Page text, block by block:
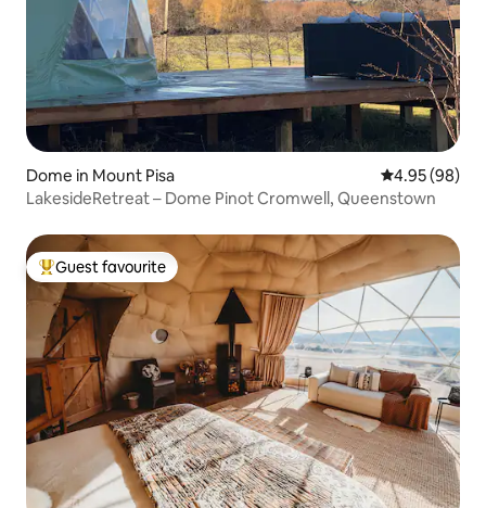
Dome in Mount Pisa 4.95 out of 5
4.95 (98)
LakesideRetreat – Dome Pinot Cromwell, Queenstown
Top guest favourite
Guest favourite